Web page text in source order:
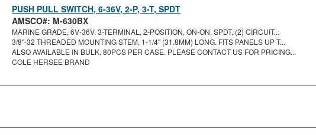
PUSH PULL SWITCH, 6-36V, 2-P, 3-T, SPDT
AMSCO#: M-630BX
MARINE GRADE, 6V-36V, 3-TERMINAL, 2-POSITION, ON-ON, SPDT, (2) CIRCUIT...
3/8"-32 THREADED MOUNTING STEM, 1-1/4" (31.8MM) LONG. FITS PANELS UP T...
ALSO AVAILABLE IN BULK, 80PCS PER CASE. PLEASE CONTACT US FOR PRICING...
COLE HERSEE BRAND